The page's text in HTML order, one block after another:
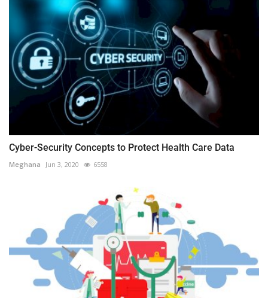
Cyber-Security Concepts to Protect Health Care Data
Meghana Jun 3, 2020 6558